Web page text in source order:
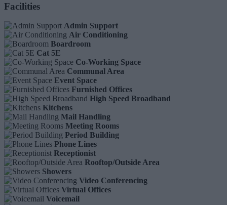
Facilities
Admin Support
Air Conditioning
Boardroom
Cat 5E
Co-Working Space
Communal Area
Event Space
Furnished Offices
High Speed Broadband
Kitchens
Mail Handling
Meeting Rooms
Period Building
Phone Lines
Receptionist
Rooftop/Outside Area
Showers
Video Conferencing
Virtual Offices
Voicemail